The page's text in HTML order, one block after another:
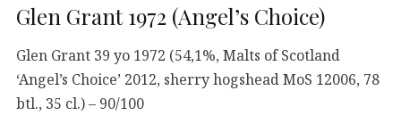
Glen Grant 1972 (Angel’s Choice)
Glen Grant 39 yo 1972 (54,1%, Malts of Scotland
‘Angel’s Choice’ 2012, sherry hogshead MoS 12006, 78
btl., 35 cl.) – 90/100